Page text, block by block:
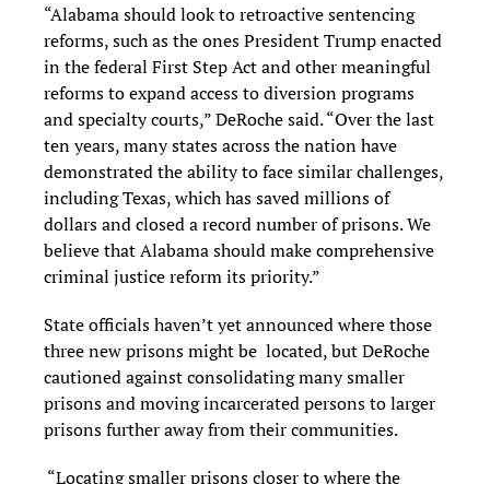
“Alabama should look to retroactive sentencing
reforms, such as the ones President Trump enacted
in the federal First Step Act and other meaningful
reforms to expand access to diversion programs
and specialty courts,” DeRoche said. “Over the last
ten years, many states across the nation have
demonstrated the ability to face similar challenges,
including Texas, which has saved millions of
dollars and closed a record number of prisons. We
believe that Alabama should make comprehensive
criminal justice reform its priority.”
State officials haven’t yet announced where those
three new prisons might be located, but DeRoche
cautioned against consolidating many smaller
prisons and moving incarcerated persons to larger
prisons further away from their communities.
“Locating smaller prisons closer to where the